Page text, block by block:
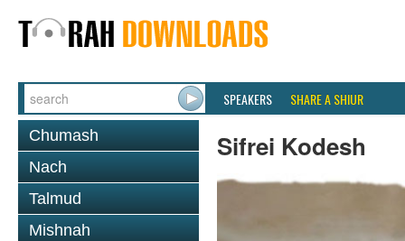
SPEAKERS SHARE A SHIUR
Chumash
Nach
Talmud
Mishnah
Sifrei Kodesh